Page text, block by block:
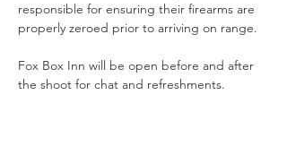
responsible for ensuring their firearms are
properly zeroed prior to arriving on range.
Fox Box Inn will be open before and after
the shoot for chat and refreshments.